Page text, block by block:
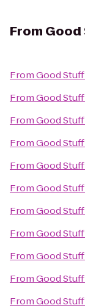
From Good
FromGood
FromGood
FromGood
FromGood
FromGood
FromGood
FromGood
FromGood
FromGood
FromGood
FromGood